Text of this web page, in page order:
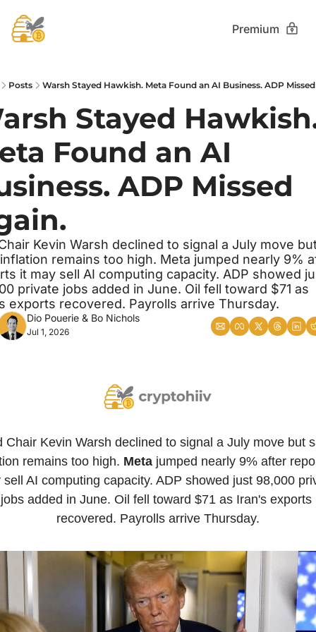
Premium
Posts Warsh Stayed Hawkish. Meta Found an AI Business. ADP
Stayed
Found an AI
ADP Missed
Kevin Warsh declined to signal a July move
remains too high. Meta jumped nearly 9%
it may sell AI computing capacity. ADP showed
private jobs added in June. Oil fell toward $71 as
exports recovered. Payrolls arrive Thursday.
Dio Pouerie & Bo Nichols
Jul 1, 2026
Chair Kevin Warsh declined to signal a July move but
remains too high. Meta jumped nearly 9% after
sell AI computing capacity. ADP showed just 98,000
jobs added in June. Oil fell toward $71 as Iran's exports
recovered. Payrolls arrive Thursday.